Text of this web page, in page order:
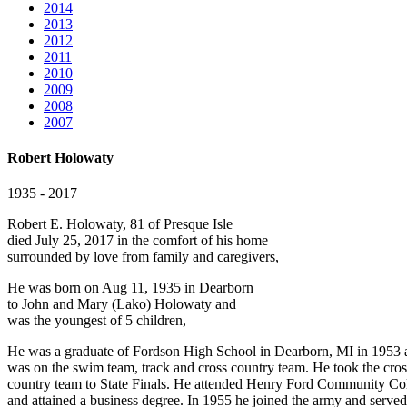
2014
2013
2012
2011
2010
2009
2008
2007
Robert Holowaty
1935 - 2017
Robert E. Holowaty, 81 of Presque Isle
died July 25, 2017 in the comfort of his home
surrounded by love from family and caregivers,
He was born on Aug 11, 1935 in Dearborn
to John and Mary (Lako) Holowaty and
was the youngest of 5 children,
He was a graduate of Fordson High School in Dearborn, MI in 1953
was on the swim team, track and cross country team. He took the
country team to State Finals. He attended Henry Ford Community
and attained a business degree. In 1955 he joined the army and